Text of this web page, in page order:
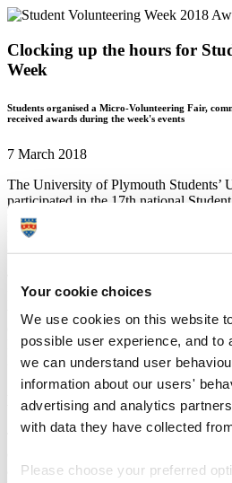
Your cookie choices
We use cookies on this website
possible user experience, and to
we can understand user
information about our users'
advertising and analytics
with data they have collected
Please choose your preferred
Clocking up the hours for
Week
Students organised a Micro-Volunteering Fair,
received awards during the week's events
7 March 2018
The University of Plymouth Students’
participated in the 17th national
which students and staff across the
the incredible impact student
Micro-volunteering fair which
volunteering opportunities available to
organisations as diverse as the Marine
Macmillan Cancer Research, National
Neighbourhoods.
And students also took part in a wide
volunteering activities throughout the
This included 55 students going out in
as Plymouth and District Special